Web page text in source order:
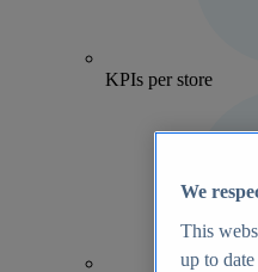
KPIs per store
We
This
up to